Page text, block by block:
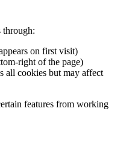
through:
on first visit)
right of the page)
all cookies but may affect
features from working